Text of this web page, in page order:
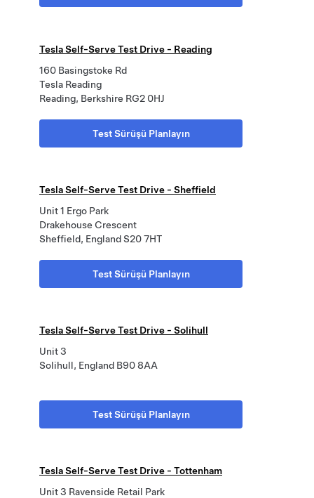
Tesla Self-Serve Test Drive - Reading
160 Basingstoke Rd
Tesla Reading
Reading, Berkshire RG2 0HJ
Test Sürüşü Planlayın
Tesla Self-Serve Test Drive - Sheffield
Unit 1 Ergo Park
Drakehouse Crescent
Sheffield, England S20 7HT
Test Sürüşü Planlayın
Tesla Self-Serve Test Drive - Solihull
Unit 3
Solihull, England B90 8AA
Test Sürüşü Planlayın
Tesla Self-Serve Test Drive - Tottenham
Unit 3 Ravenside Retail Park